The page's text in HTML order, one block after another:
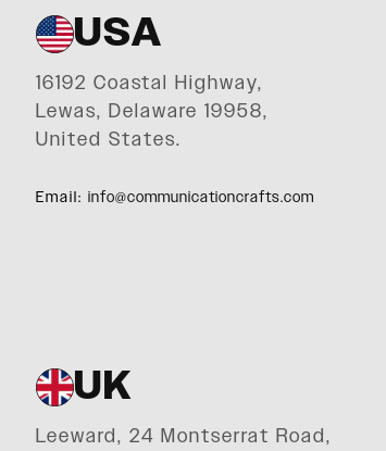
USA
16192 Coastal Highway,
Lewas, Delaware 19958,
United States.
Email: info@communicationcrafts.com
UK
Leeward, 24 Montserrat Road,